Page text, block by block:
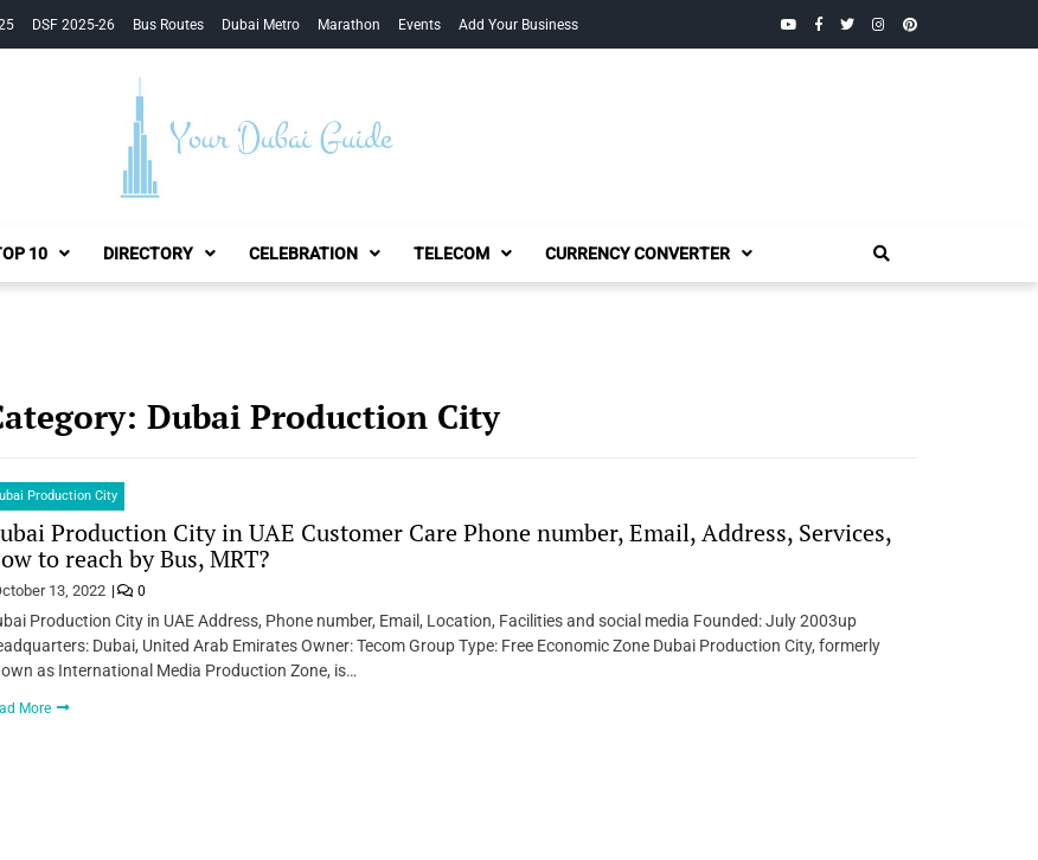
DSF 2025-26 Bus Routes Dubai Metro Marathon Events Add Your Business YouTubeFacebook
TwitterInstagramPinterest
Your Dubai Guide
10 DIRECTORY CELEBRATION TELECOM CURRENCY CONVERTER
Dubai Production City
Production City
Production City in UAE Customer Care Phone number, Email, Address, Services,
to reach by Bus, MRT?
13, 2022 0
Production City in UAE Address, Phone number, Email, Location, Facilities and social media Founded: July 2003up
Dubai, United Arab Emirates Owner: Tecom Group Type: Free Economic Zone Dubai Production City, formerly
as International Media Production Zone, is…
More